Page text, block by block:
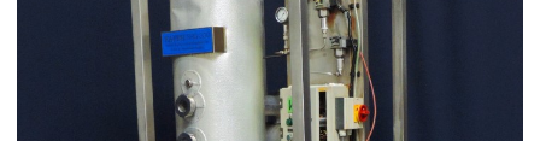
select
a
result.
Press